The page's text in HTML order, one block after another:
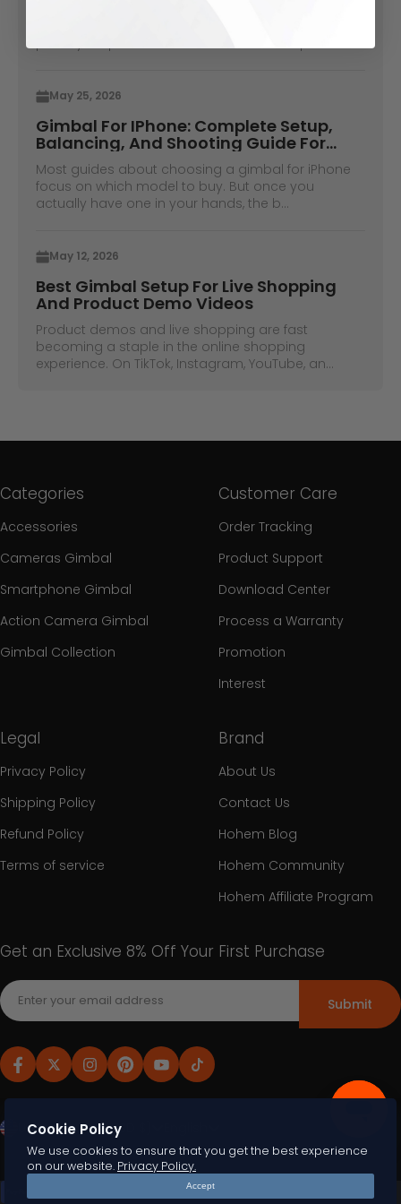
May 25, 2026
Gimbal For IPhone: Complete Setup,
Balancing, And Shooting Guide For
IPhone Pro Max Users
Most guides about choosing a gimbal for iPhone
focus on which model to buy. But once you
actually have one in your hands, the b...
May 12, 2026
Best Gimbal Setup For Live Shopping
And Product Demo Videos
Product demos and live shopping are fast
becoming a staple in the online shopping
experience. On TikTok, Instagram, YouTube, an...
Categories
Accessories
Cameras Gimbal
Smartphone Gimbal
Action Camera Gimbal
Gimbal Collection
Customer Care
Order Tracking
Product Support
Download Center
Process a Warranty
Promotion
Interest
Legal
Privacy Policy
Shipping Policy
Refund Policy
Terms of service
Brand
About Us
Contact Us
Hohem Blog
Hohem Community
Hohem Affiliate Program
Get an Exclusive 8% Off Your First Purchase
Submit
United States (USD $)